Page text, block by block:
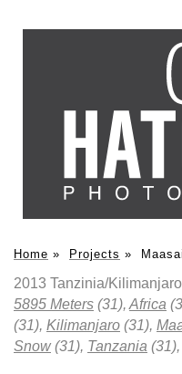
Home » Projects »
2013 Tanzinia/
5895 Meters (31), Africa
(31), Kilimanjaro (31),
Snow(31), Tanzania (31),